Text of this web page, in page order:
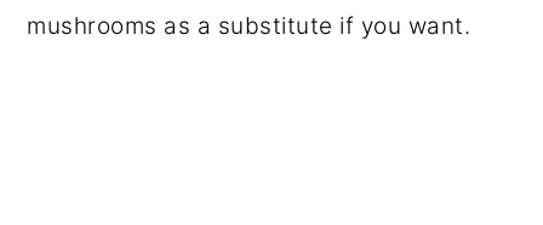
mushrooms as a substitute if you want.